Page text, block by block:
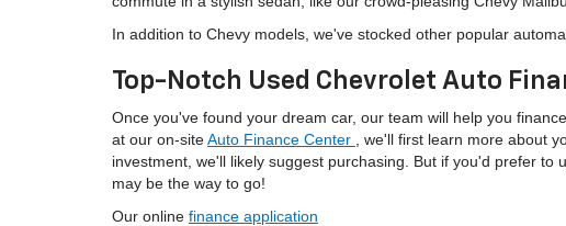
In addition to Chevy models, we've stocked other popular
Top-Notch Used Chevrolet Auto
Once you've found your dream car, our team will help you
at our on-siteAuto Finance Center
, we'll first learn more about
investment, we'll likely suggest purchasing. But if you'd prefer
may be the way to go!
Our online finance application